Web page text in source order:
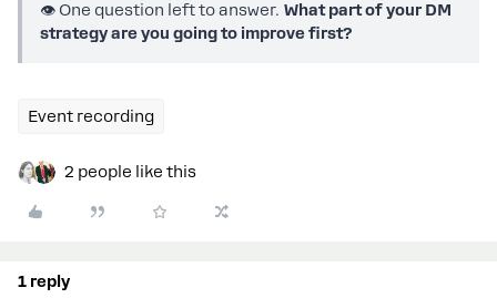
👁️ One question left to answer. What part of your DM
strategy are you going to improve first?
Event recording
2 people like this
1 reply